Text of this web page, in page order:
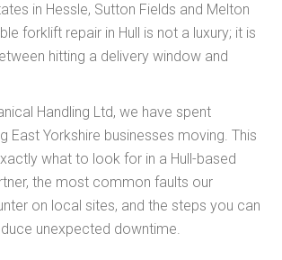
in Hessle, Sutton Fields and Melton
forklift repair in Hull is not a luxury; it is
hitting a delivery window and
Handling Ltd, we have spent
East Yorkshire businesses moving. This
what to look for in a Hull-based
the most common faults our
on local sites, and the steps you can
unexpected downtime.